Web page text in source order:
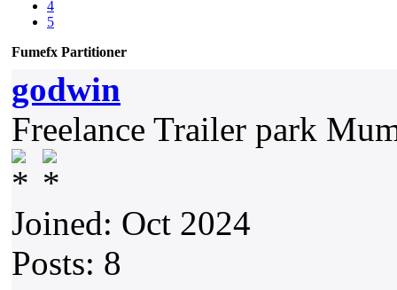
4
5
Fumefx Partitioner
godwin
Freelance Trailer park
Joined: Oct 2024
Posts: 8